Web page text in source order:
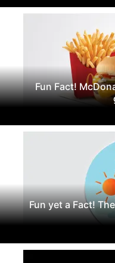
Fun Fact!
Fun yet a Fact!